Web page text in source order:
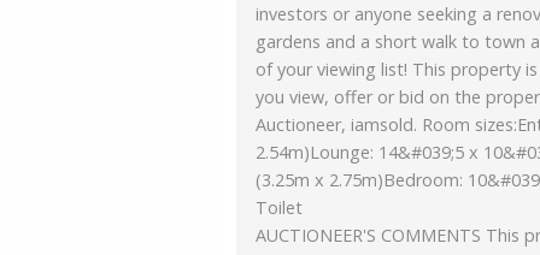
investors or anyone seeking a
gardens and a short walk to town
of your viewing list! This property
you view, offer or bid on the
Auctioneer, iamsold. Room
2.54m)Lounge: 14&#039;5 x
(3.25m x 2.75m)Bedroom:
Toilet
AUCTIONEER'S COMMENTS